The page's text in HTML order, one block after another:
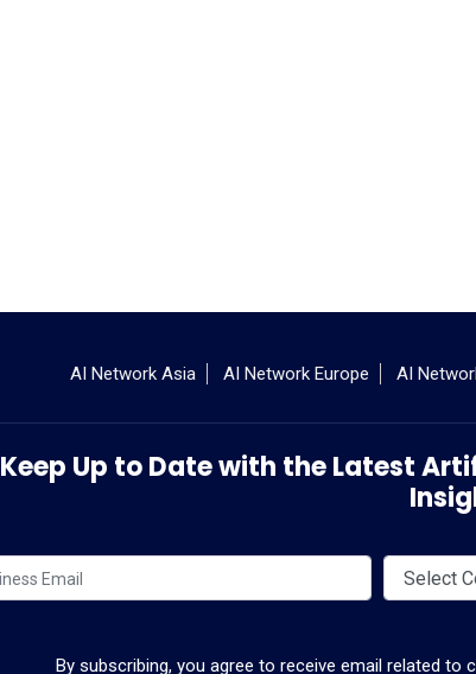
AI Network Asia AI Network Europe AI
Keep Up to Date with the Latest
By subscribing, you agree to receive email related